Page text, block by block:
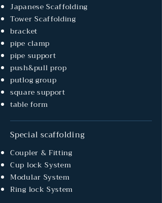
Japanese Scaffolding
Tower Scaffolding
bracket
pipe clamp
pipe support
push&pull prop
putlog group
square support
table form
Special scaffolding
Coupler & Fitting
Cup lock System
Modular System
Ring lock System